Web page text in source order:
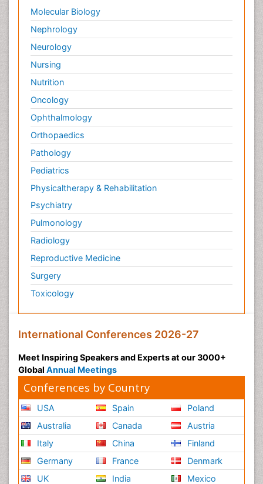
Molecular Biology
Nephrology
Neurology
Nursing
Nutrition
Oncology
Ophthalmology
Orthopaedics
Pathology
Pediatrics
Physicaltherapy & Rehabilitation
Psychiatry
Pulmonology
Radiology
Reproductive Medicine
Surgery
Toxicology
International Conferences 2026-27
Meet Inspiring Speakers and Experts at our 3000+
Global Annual Meetings
Conferences by Country
USA
Australia
Italy
Germany
UK
Spain
Canada
China
France
India
Poland
Austria
Finland
Denmark
Mexico